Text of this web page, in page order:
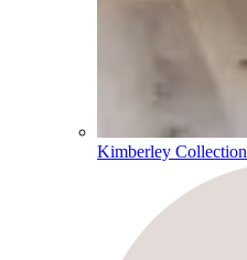
Kimberley Collection